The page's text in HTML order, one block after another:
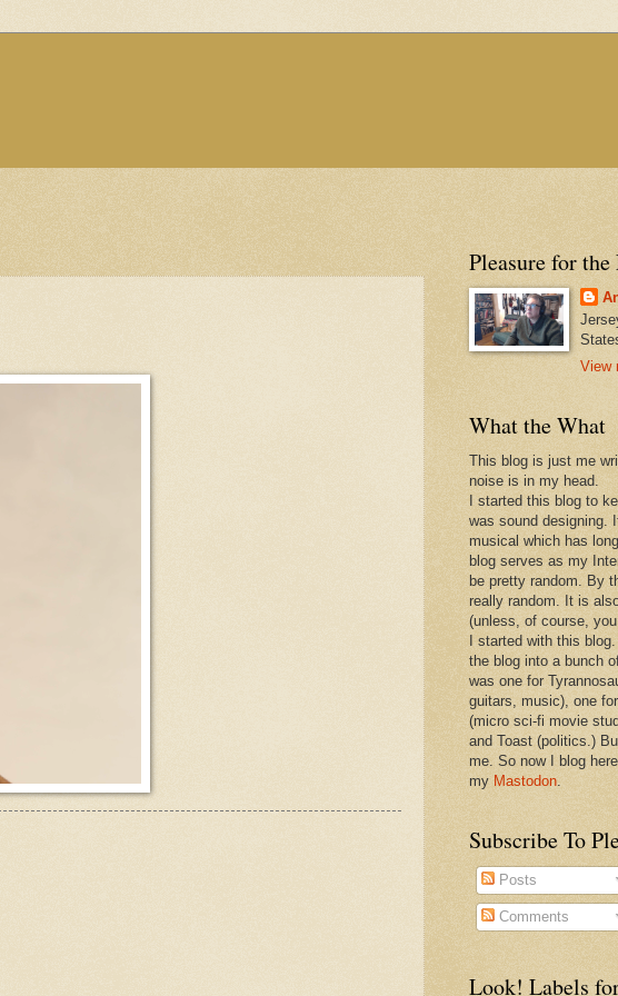
Pleasure for
View
What the What
This blog is just me
noise is in my head.
I started this blog to
was sound designing.
musical which has
blog serves as my
be pretty random. By
really random. It is
(unless, of course,
I started with this
the blog into a bunch
was one for
guitars, music), one
(micro sci-fi movie
and Toast (politics.)
me. So now I blog
my Mastodon.
Subscribe To
Posts
Comments
Look! Labels